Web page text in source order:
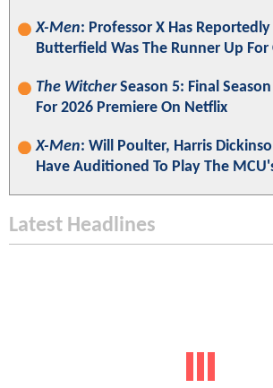
X-Men: Professor X Has Reportedly
Butterfield Was The Runner Up For
The WitcherSeason 5: Final
For 2026 Premiere On Netflix
X-Men: Will Poulter, Harris
Have Auditioned To Play The
Latest Headlines